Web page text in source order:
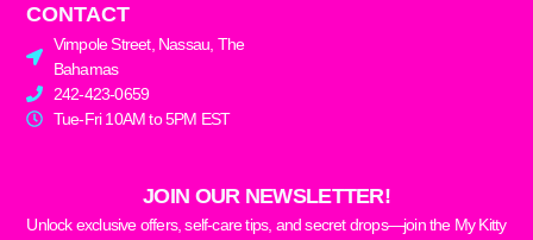
CONTACT
Vimpole Street, Nassau, The
Bahamas
242-423-0659
Tue-Fri 10AM to 5PM EST
JOIN OUR NEWSLETTER!
Unlock exclusive offers, self-care tips, and secret drops—join the My Kitty